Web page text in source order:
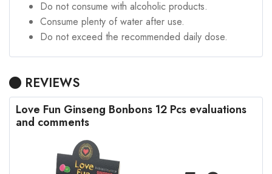
Do not consume with alcoholic products.
Consume plenty of water after use.
Do not exceed the recommended daily dose.
REVIEWS
Love Fun Ginseng Bonbons 12 Pcs evaluations
and comments